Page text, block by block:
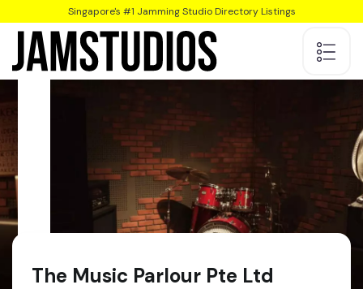
Singapore's #1 Jamming Studio Directory Listings
The Music Parlour Pte Ltd